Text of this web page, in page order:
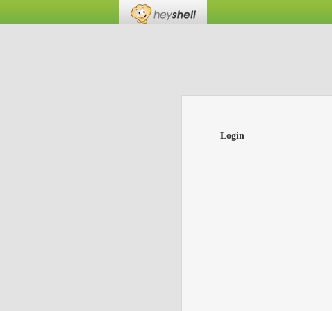
Login